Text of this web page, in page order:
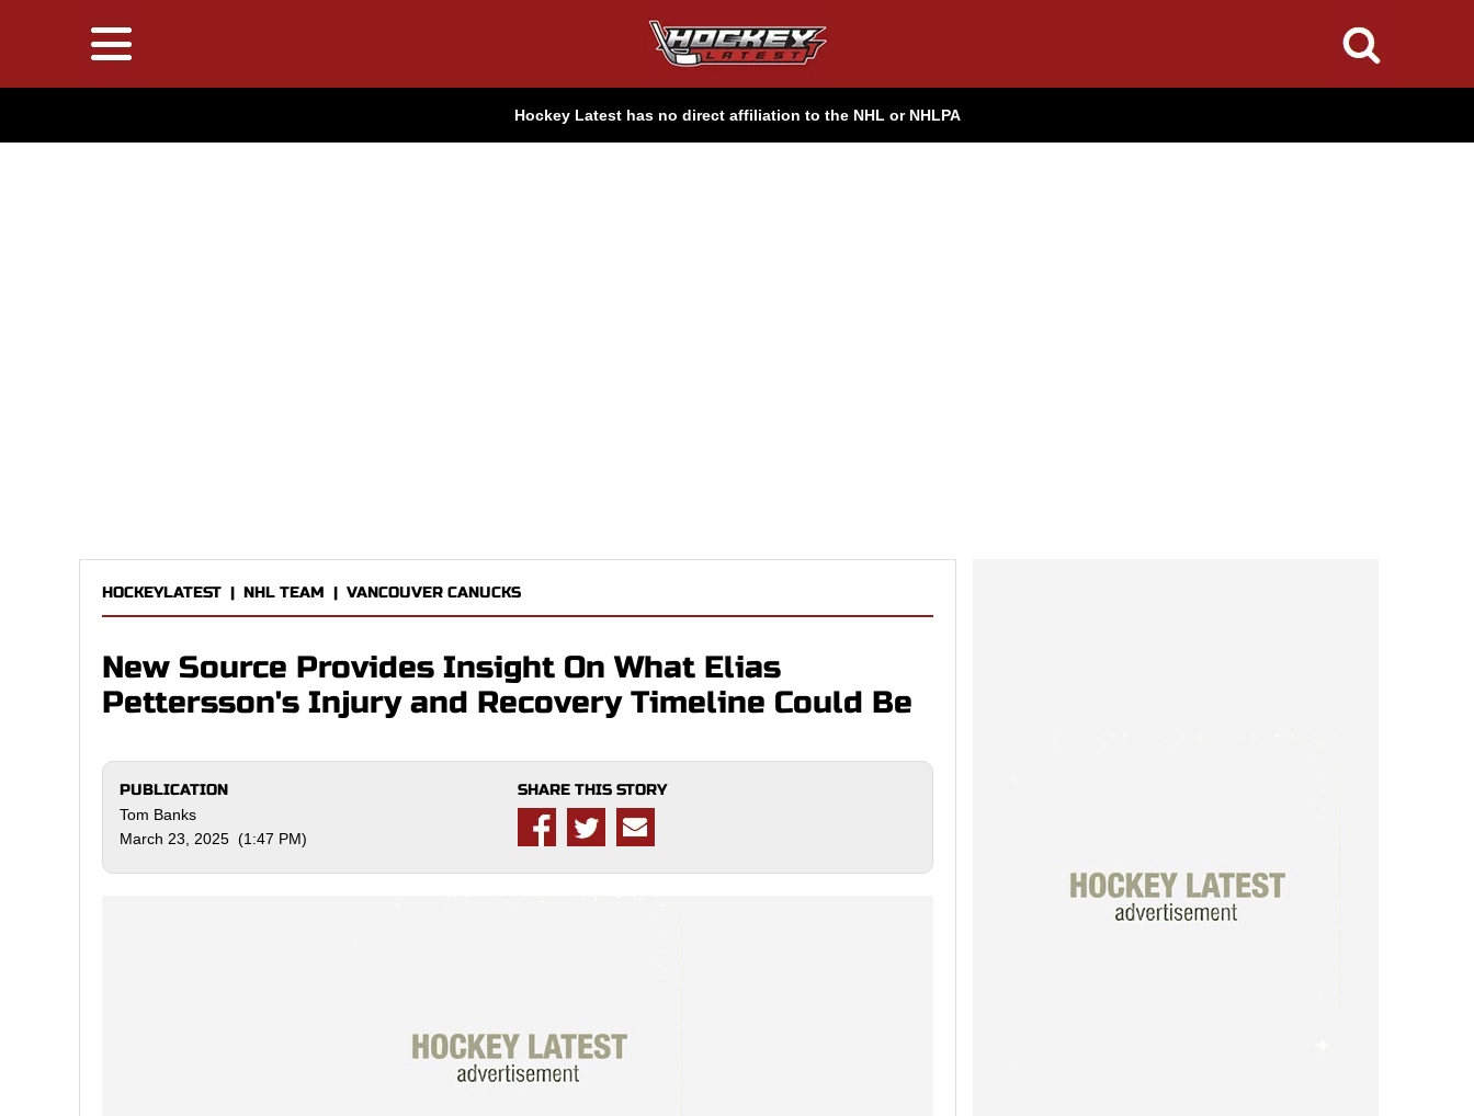
Hockey Latest has no direct affiliation to the NHL or NHLPA
HOCKEYLATEST | NHL TEAM | VANCOUVER CANUCKS
New Source Provides Insight On What Elias
Pettersson's Injury and Recovery Timeline Could Be
PUBLICATION
Tom Banks
March 23, 2025 (1:47 PM)
SHARE THIS STORY